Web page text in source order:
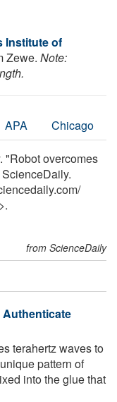
Institute of
Zewe. Note:
APA Chicago
"Robot overcomes
/
from ScienceDaily
Authenticate
terahertz waves to
pattern of
into the glue that